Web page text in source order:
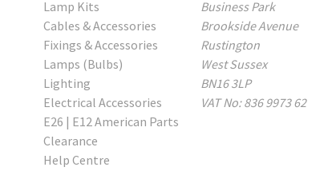
Lamp Kits
Cables & Accessories
Fixings & Accessories
Lamps (Bulbs)
Lighting
Electrical Accessories
E26 | E12 American Parts
Clearance
Help Centre
Business Park
Brookside Avenue
Rustington
West Sussex
BN16 3LP
VAT No: 836 9973 62